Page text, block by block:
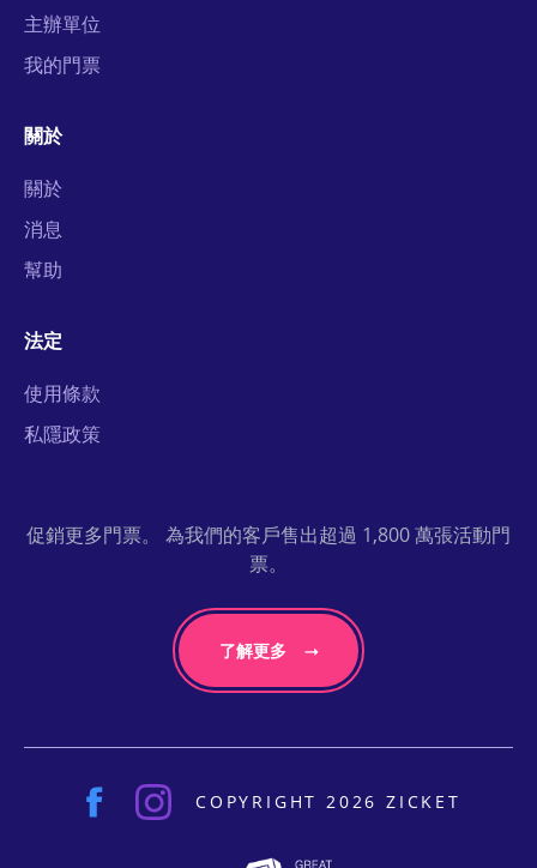
主辦單位
我的門票
關於
關於
消息
幫助
法定
使用條款
私隱政策
促銷更多門票。 為我們的客戶售出超過 1,800 萬張活動門
票。
了解更多
COPYRIGHT 2026 ZICKET